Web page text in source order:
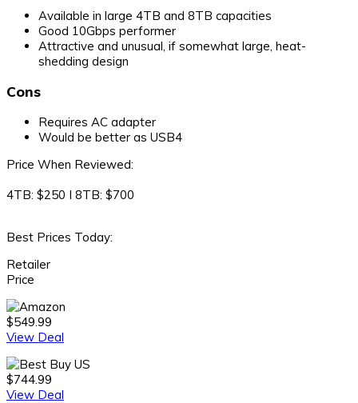
Available in large 4TB and 8TB capacities
Good 10Gbps performer
Attractive and unusual, if somewhat large, heat-
shedding design
Cons
Requires AC adapter
Would be better as USB4
Price When Reviewed:
4TB: $250 I 8TB: $700
Best Prices Today:
Retailer
Price
$549.99
View Deal
$744.99
View Deal